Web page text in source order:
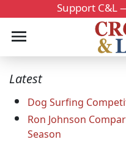
Support C&L
Latest
Dog Surfing
Ron Johnson
Season